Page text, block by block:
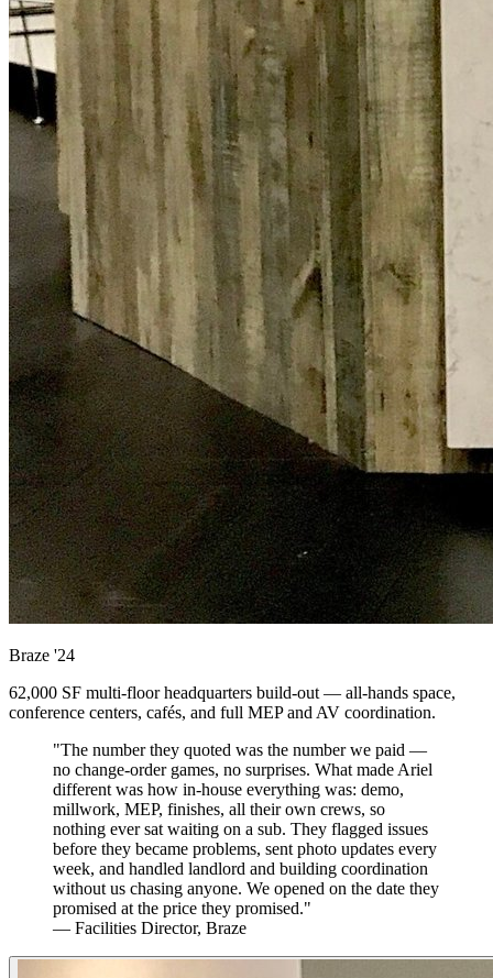
Braze '24
62,000 SF multi-floor headquarters build-out — all-hands space,
conference centers, cafés, and full MEP and AV coordination.
"The number they quoted was the number we paid —
no change-order games, no surprises. What made Ariel
different was how in-house everything was: demo,
millwork, MEP, finishes, all their own crews, so
nothing ever sat waiting on a sub. They flagged issues
before they became problems, sent photo updates every
week, and handled landlord and building coordination
without us chasing anyone. We opened on the date they
promised at the price they promised."
— Facilities Director, Braze